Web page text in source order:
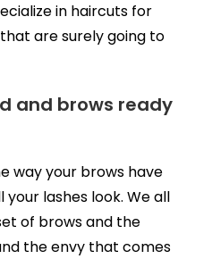
in haircuts for
are surely going to
and brows ready
way your brows have
lashes look. We all
of brows and the
the envy that comes